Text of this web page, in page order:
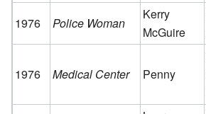
1976 Police Woman
Kerry
McGuire
1976 Medical Center Penny